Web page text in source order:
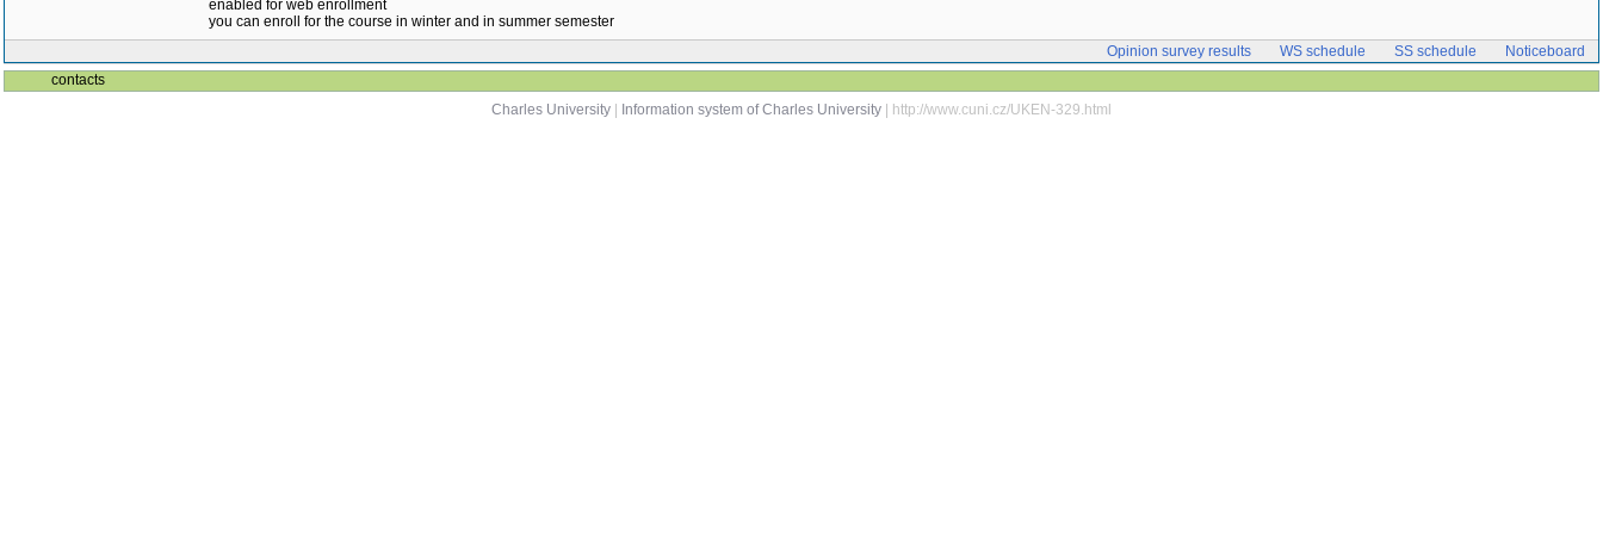
enabled for web enrollment
you can enroll for the course in winter and in summer semester
Opinion survey results
WS schedule SS schedule
Noticeboard
contacts
Charles University
Information system of Charles University | http://www.cuni.cz/UKEN-329.html